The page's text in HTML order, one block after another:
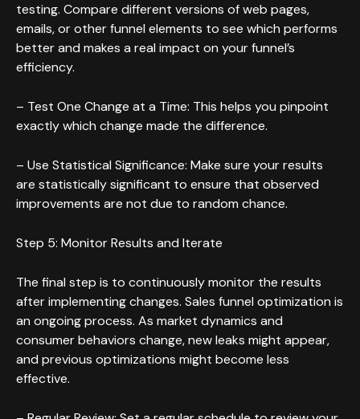
testing. Compare different versions of web pages,
emails, or other funnel elements to see which performs
better and makes a real impact on your funnel’s
efficiency.
– Test One Change at a Time: This helps you pinpoint
exactly which change made the difference.
– Use Statistical Significance: Make sure your results
are statistically significant to ensure that observed
improvements are not due to random chance.
Step 5: Monitor Results and Iterate
The final step is to continuously monitor the results
after implementing changes. Sales funnel optimization is
an ongoing process. As market dynamics and
consumer behaviors change, new leaks might appear,
and previous optimizations might become less
effective.